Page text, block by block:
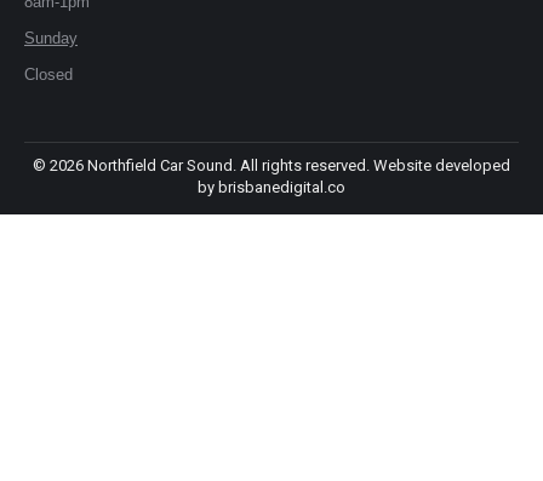
Sunday
Closed
© 2026 Northfield Car Sound. All rights reserved. Website developed
by brisbanedigital.co